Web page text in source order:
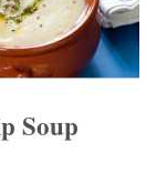
Soup